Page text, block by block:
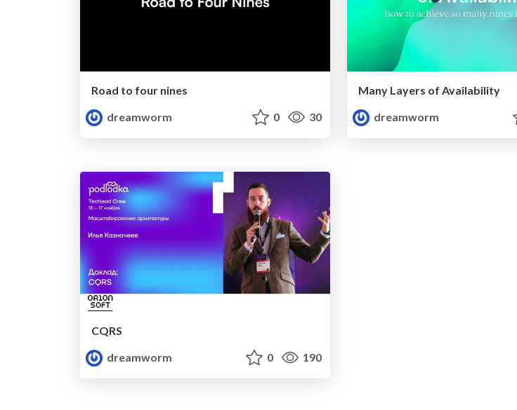
Road to four nines
dreamworm
0 30
Many Layers of Availability
dreamworm
CQRS
dreamworm
0 190